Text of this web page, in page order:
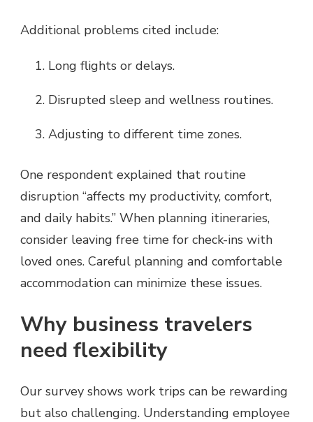
Additional problems cited include:
Long flights or delays.
Disrupted sleep and wellness routines.
Adjusting to different time zones.
One respondent explained that routine
disruption “affects my productivity, comfort,
and daily habits.” When planning itineraries,
consider leaving free time for check-ins with
loved ones. Careful planning and comfortable
accommodation can minimize these issues.
Why business travelers
need flexibility
Our survey shows work trips can be rewarding
but also challenging. Understanding employee